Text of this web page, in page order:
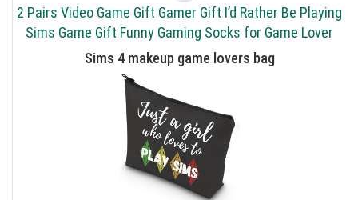
2 Pairs Video Game Gift Gamer Gift I’d Rather Be Playing
Sims Game Gift Funny Gaming Socks for Game Lover
Sims 4 makeup game lovers bag